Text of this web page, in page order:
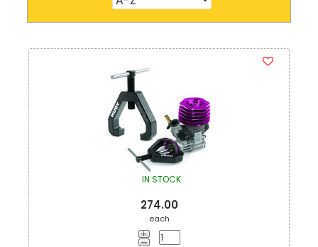
IN STOCK
274.00
each